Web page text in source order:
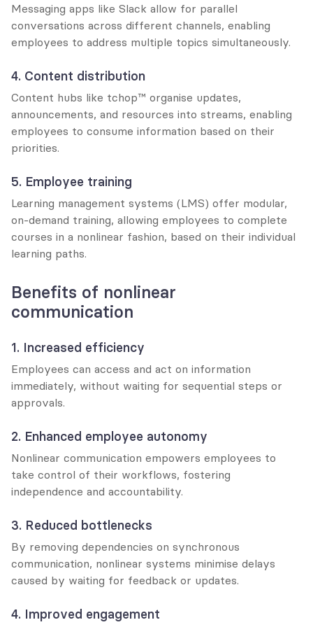
Messaging apps like Slack allow for parallel
conversations across different channels, enabling
employees to address multiple topics simultaneously.
4. Content distribution
Content hubs like tchop™ organise updates,
announcements, and resources into streams, enabling
employees to consume information based on their
priorities.
5. Employee training
Learning management systems (LMS) offer modular,
on-demand training, allowing employees to complete
courses in a nonlinear fashion, based on their individual
learning paths.
Benefits of nonlinear
communication
1. Increased efficiency
Employees can access and act on information
immediately, without waiting for sequential steps or
approvals.
2. Enhanced employee autonomy
Nonlinear communication empowers employees to
take control of their workflows, fostering
independence and accountability.
3. Reduced bottlenecks
By removing dependencies on synchronous
communication, nonlinear systems minimise delays
caused by waiting for feedback or updates.
4. Improved engagement